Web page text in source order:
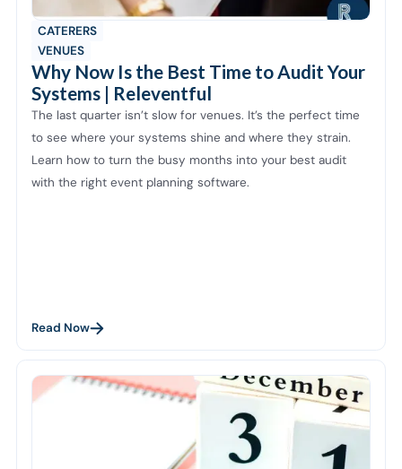
CATERERS
VENUES
Why Now Is the Best Time to Audit Your
Systems | Releventful
The last quarter isn’t slow for venues. It’s the perfect time
to see where your systems shine and where they strain.
Learn how to turn the busy months into your best audit
with the right event planning software.
Read Now